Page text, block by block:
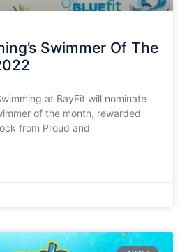
Swimmer Of The
at BayFit will nominate
of the month, rewarded
from Proud and